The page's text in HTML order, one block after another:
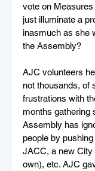
vote on Measures
just illuminate a
inasmuch as she
the Assembly?
AJC volunteers
not thousands, of
frustrations with
months gathering
Assembly has
people by
JACC, a new City
own), etc. AJC